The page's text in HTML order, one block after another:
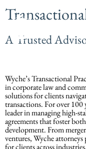
A Trusted
Wyche’s Transactional
in corporate law and
solutions for clients
transactions. For over 100
leader in managing high-
agreements that foster
development. From
ventures, Wyche attorneys
for clients across